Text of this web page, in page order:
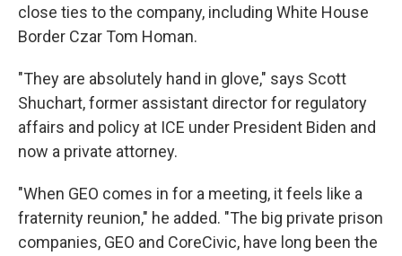
close ties to the company, including White House
Border Czar Tom Homan.
"They are absolutely hand in glove," says Scott
Shuchart, former assistant director for regulatory
affairs and policy at ICE under President Biden and
now a private attorney.
"When GEO comes in for a meeting, it feels like a
fraternity reunion," he added. "The big private prison
companies, GEO and CoreCivic, have long been the